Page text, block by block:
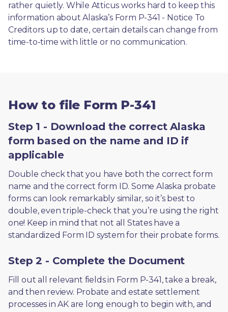
rather quietly. While Atticus works hard to keep this
information about Alaska’s Form P-341 - Notice To
Creditors up to date, certain details can change from
time-to-time with little or no communication.
How to file Form P-341
Step 1 - Download the correct Alaska
form based on the name and ID if
applicable
Double check that you have both the correct form
name and the correct form ID. Some Alaska probate
forms can look remarkably similar, so it’s best to
double, even triple-check that you’re using the right
one! Keep in mind that not all States have a
standardized Form ID system for their probate forms.
Step 2 - Complete the Document
Fill out all relevant fields in Form P-341, take a break,
and then review. Probate and estate settlement
processes in AK are long enough to begin with, and